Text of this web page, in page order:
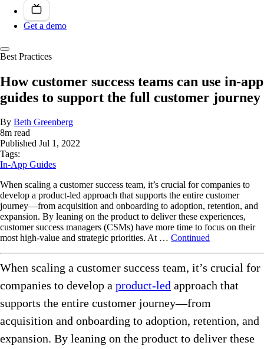
Get a demo
Best Practices
How customer success teams can use in-app
guides to support the full customer journey
By Beth Greenberg
8m read
Published Jul 1, 2022
Tags:
In-App Guides
When scaling a customer success team, it’s crucial for companies to
develop a product-led approach that supports the entire customer
journey—from acquisition and onboarding to adoption, retention, and
expansion. By leaning on the product to deliver these experiences,
customer success managers (CSMs) have more time to focus on their
most high-value and strategic priorities. At … Continued
When scaling a customer success team, it’s crucial for
companies to develop a product-led approach that
supports the entire customer journey—from
acquisition and onboarding to adoption, retention, and
expansion. By leaning on the product to deliver these